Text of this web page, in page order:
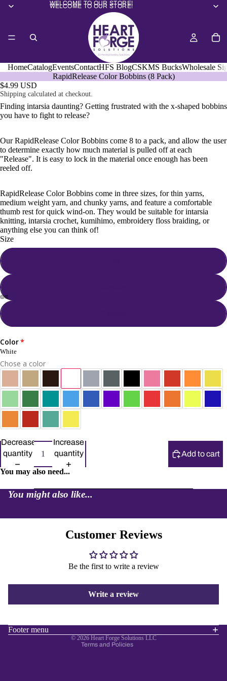
WELCOME TO OUR STORE!
WELCOME TO OUR STORE!
HomeCatalogEventsContactHFS BlogCSKMS BucksWholesale
RapidRelease Color Bobbins (8 Pack)
$4.99 USD
Shipping calculated at checkout.
Finding intarsia daunting? Getting frustrated with the x-shaped bobbins
you have to fight to release?
Our RapidRelease Color Bobbins come 8 to a pack, and allow the user
to determine exactly how much material is pulled off at each
"Release". It is easy to lock in the material once enough has been
reeled off.
RapidRelease Color Bobbins come in three sizes, for thin yarns,
medium weight yarn, and chunky yarns, and feature a comfortable
thumb rest for quick wind-on. They would be suitable for intarsia
knitting, intarsia crochet, kumihimo, embroidery floss braiding, or
anything else you can think of!
Size
Color
White
Chose a color
Decrease
quantity
Increase
quantity
Add to cart
You may also need...
You might also like...
Customer Reviews
Be the first to write a review
Write a review
Footer menu
© 2026 Heart Forge Solutions LLC
Terms and Policies
Refund policy
Privacy policy
Terms of service
Contact information